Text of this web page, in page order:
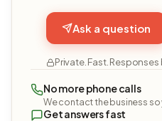
Ask a question
Private. Fast. Responses
No more phone calls
We contact the business so
Get answers fast